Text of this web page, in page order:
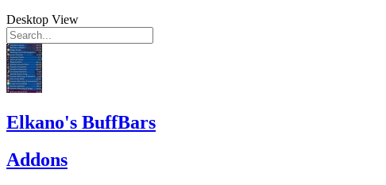
Desktop View
Elkano's BuffBars
Addons